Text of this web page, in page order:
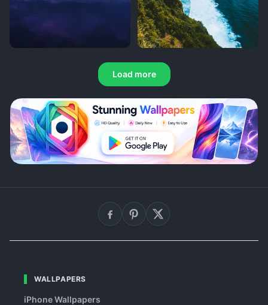
Load more
WALLPAPERS
iPhone Wallpapers